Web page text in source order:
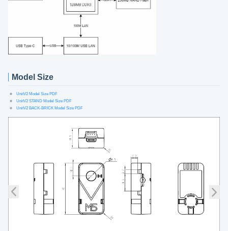
Model Size
UnitV2 Model Size PDF
UnitV2 STAND Model Size PDF
UnitV2 BACK-BRICK Model Size PDF